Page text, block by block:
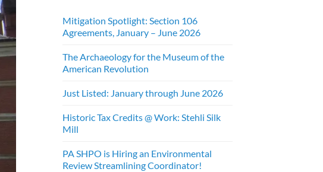
Mitigation Spotlight: Section 106
Agreements, January – June 2026
The Archaeology for the Museum of the
American Revolution
Just Listed: January through June 2026
Historic Tax Credits @ Work: Stehli Silk
Mill
PA SHPO is Hiring an Environmental
Review Streamlining Coordinator!